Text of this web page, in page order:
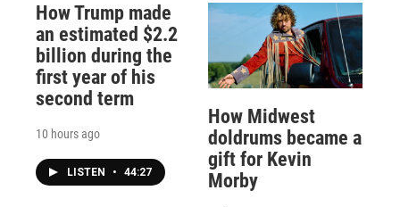
How Trump made
an estimated $2.2
billion during the
first year of his
second term
10 hours ago
LISTEN • 44:27
How Midwest
doldrums became a
gift for Kevin
Morby